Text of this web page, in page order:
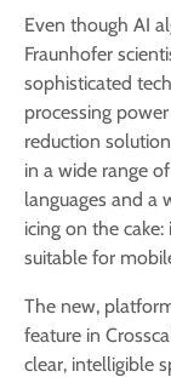
Even though AI
Fraunhofer
sophisticated
processing
reduction
in a wide range
languages and a
icing on the
suitable for
The new,
feature in
clear, intelligible